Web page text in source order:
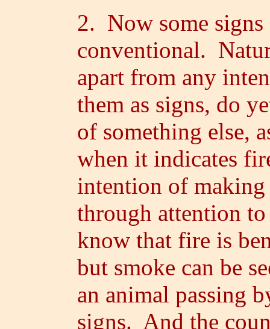
2. Now some signs
conventional.
apart from any
them as signs, do
of something else,
when it indicates
intention of
through attention
know that fire is
but smoke can be
an animal passing
signs. And the